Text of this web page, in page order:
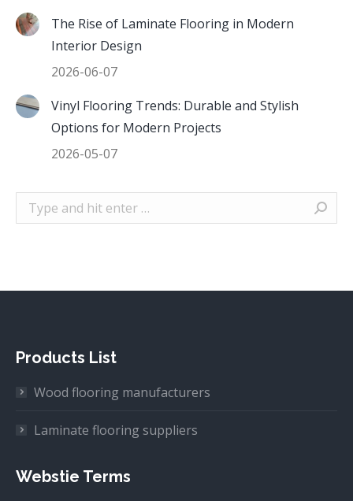
The Rise of Laminate Flooring in Modern
Interior Design
2026-06-07
Vinyl Flooring Trends: Durable and Stylish
Options for Modern Projects
2026-05-07
Search:
Products List
Wood flooring manufacturers
Laminate flooring suppliers
Webstie Terms